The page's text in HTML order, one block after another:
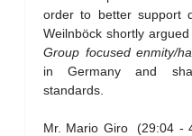
order to better support
Weilnböck shortly
Group focused enmity/
in Germany and
standards.
Mr. Mario Giro (29:04 -